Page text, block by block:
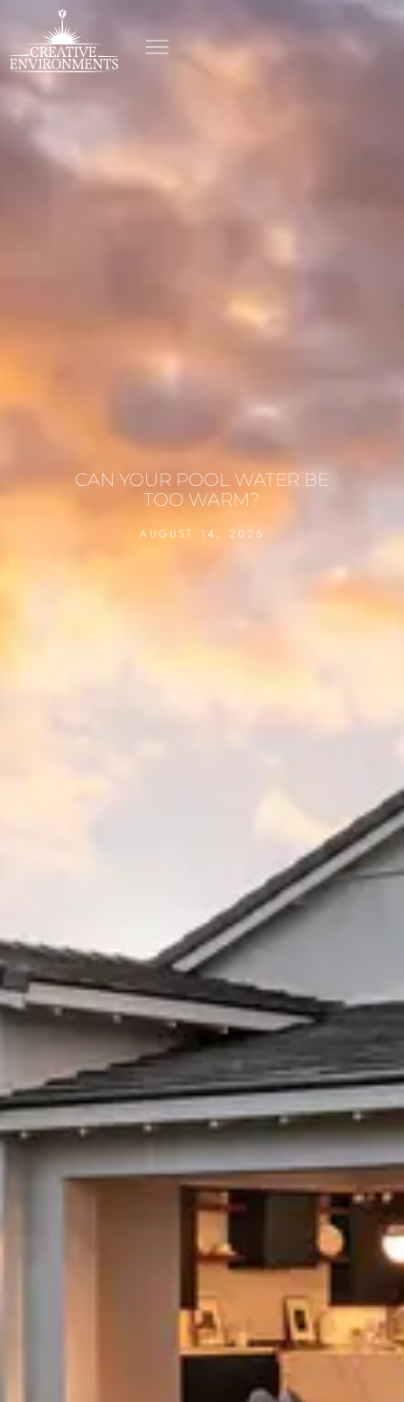
CAN YOUR POOL WATER BE
TOO WARM?
AUGUST 14, 2025